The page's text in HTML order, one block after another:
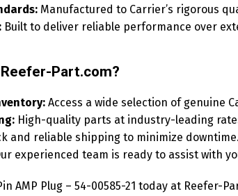
Manufactured to Carrier’s rigorous
Built to deliver reliable performance over
Part.com?
Access a wide selection of genuine
High-quality parts at industry-leading
and reliable shipping to minimize downtime.
experienced team is ready to assist with
AMP Plug – 54-00585-21 today at